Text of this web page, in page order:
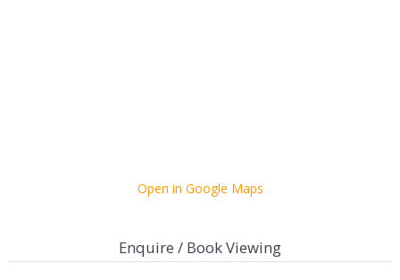
Open in Google Maps
Enquire / Book Viewing